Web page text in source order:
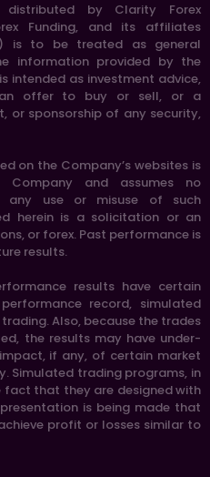
by Clarity Forex
Funding, and its affiliates
is to be treated as general
information provided by the
intended as investment advice,
offer to buy or sell, or a
or sponsorship of any security,
on the Company’s websites is
and assumes no
any use or misuse of such
herein is a solicitation or an
or forex. Past performance is
results.
results have certain
record, simulated
Also, because the trades
the results may have under-
if any, of certain market
Simulated trading programs, in
fact that they are designed with
is being made that
profit or losses similar to